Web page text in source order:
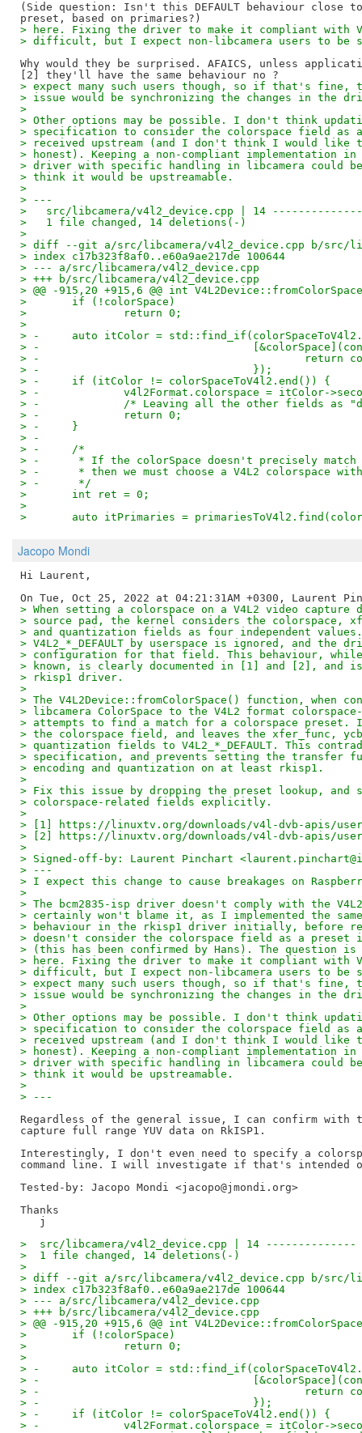
(Side question: Isn't this DEFAULT behaviour close
> here. Fixing the driver to make it compliant with
> difficult, but I expect non-libcamera users to be
Why would they be surprised. AFAICS, unless
> expect many such users though, so if that's fine,
> issue would be synchronizing the changes in the
>
> Other options may be possible. I don't think
> specification to consider the colorspace field as
> received upstream (and I don't think I would like
> honest). Keeping a non-compliant implementation in
> driver with specific handling in libcamera could
> think it would be upstreamable.
>
> ---
>   src/libcamera/v4l2_device.cpp | 14 --------------
>   1 file changed, 14 deletions(-)
>
> diff --git a/src/libcamera/v4l2_device.cpp b/src/
> index c17b323f8af0..e60a9ae217de 100644
> --- a/src/libcamera/v4l2_device.cpp
> +++ b/src/libcamera/v4l2_device.cpp
> @@ -915,20 +915,6 @@ int
>   	if (!colorSpace)
>   		return 0;
>
> -	auto itColor =
> -
> -
> -				    });
> -	if (itColor != colorSpaceToV4l2.end()) {
> -		v4l2Format.colorspace = itColor-
> -		/* Leaving all the other fields
> -		return 0;
> -	}
> -
> -	/*
> -	 * If the colorSpace doesn't precisely
> -	 * then we must choose a V4L2 colorspace
> -	 */
>   	int ret = 0;
>
>   	auto itPrimaries =
Jacopo Mondi
Hi Laurent,
> When setting a colorspace on a V4L2 video capture
> source pad, the kernel considers the colorspace,
> and quantization fields as four independent
> V4L2_*_DEFAULT by userspace is ignored, and the
> configuration for that field. This behaviour,
> known, is clearly documented in [1] and [2], and is
> rkisp1 driver.
>
> The V4L2Device::fromColorSpace() function, when
> libcamera ColorSpace to the V4L2 format
> attempts to find a match for a colorspace
> the colorspace field, and leaves the xfer_func,
> quantization fields to V4L2_*_DEFAULT. This
> specification, and prevents setting the transfer
> encoding and quantization on at least rkisp1.
>
> Fix this issue by dropping the preset lookup,
> colorspace-related fields explicitly.
>
> [1] https://linuxtv.org/downloads/v4l-dvb-apis/
> [2] https://linuxtv.org/downloads/v4l-dvb-apis/
>
> Signed-off-by: Laurent Pinchart
> ---
> I expect this change to cause breakages on
>
> The bcm2835-isp driver doesn't comply with the
> certainly won't blame it, as I implemented the
> behaviour in the rkisp1 driver initially, before
> doesn't consider the colorspace field as a preset
> (this has been confirmed by Hans). The question is
> here. Fixing the driver to make it compliant with
> difficult, but I expect non-libcamera users to be
> expect many such users though, so if that's fine,
> issue would be synchronizing the changes in the
>
> Other options may be possible. I don't think
> specification to consider the colorspace field as
> received upstream (and I don't think I would like
> honest). Keeping a non-compliant implementation in
> driver with specific handling in libcamera could
> think it would be upstreamable.
>
> ---
Regardless of the general issue, I can confirm with
capture full range YUV data on RkISP1.
Interestingly, I don't even need to specify a
Tested-by: Jacopo Mondi <jacopo@jmondi.org>
Thanks
>  src/libcamera/v4l2_device.cpp | 14 --------------
>  1 file changed, 14 deletions(-)
>
> diff --git a/src/libcamera/v4l2_device.cpp b/src/
> index c17b323f8af0..e60a9ae217de 100644
> --- a/src/libcamera/v4l2_device.cpp
> +++ b/src/libcamera/v4l2_device.cpp
> @@ -915,20 +915,6 @@ int
>  	if (!colorSpace)
>  		return 0;
>
> -	auto itColor =
> -
> -
> -				    });
> -	if (itColor != colorSpaceToV4l2.end()) {
> -		v4l2Format.colorspace = itColor-